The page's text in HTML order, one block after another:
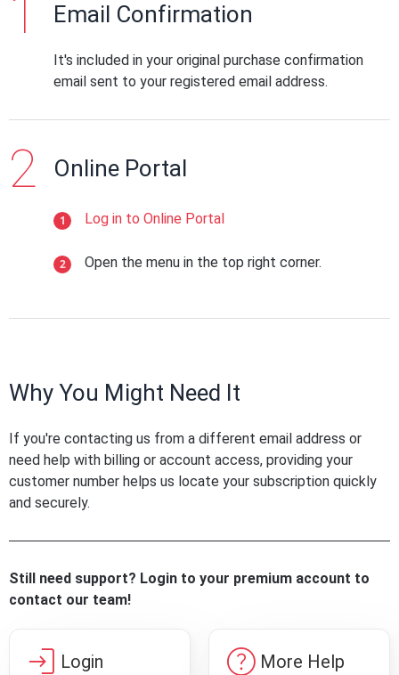
Email Confirmation
It's included in your original purchase confirmation
email sent to your registered email address.
Online Portal
Log in to Online Portal
Open the menu in the top right corner.
Why You Might Need It
If you're contacting us from a different email address or
need help with billing or account access, providing your
customer number helps us locate your subscription quickly
and securely.
Still need support? Login to your premium account to
contact our team!
login Login help More Help